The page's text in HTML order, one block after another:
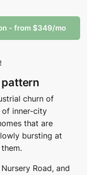
- from $349/mo
churn of
of inner-city
that are
bursting at
Road, and